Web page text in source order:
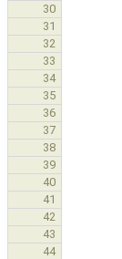
30
31
32
33
34
35
36
37
38
39
40
41
42
43
44